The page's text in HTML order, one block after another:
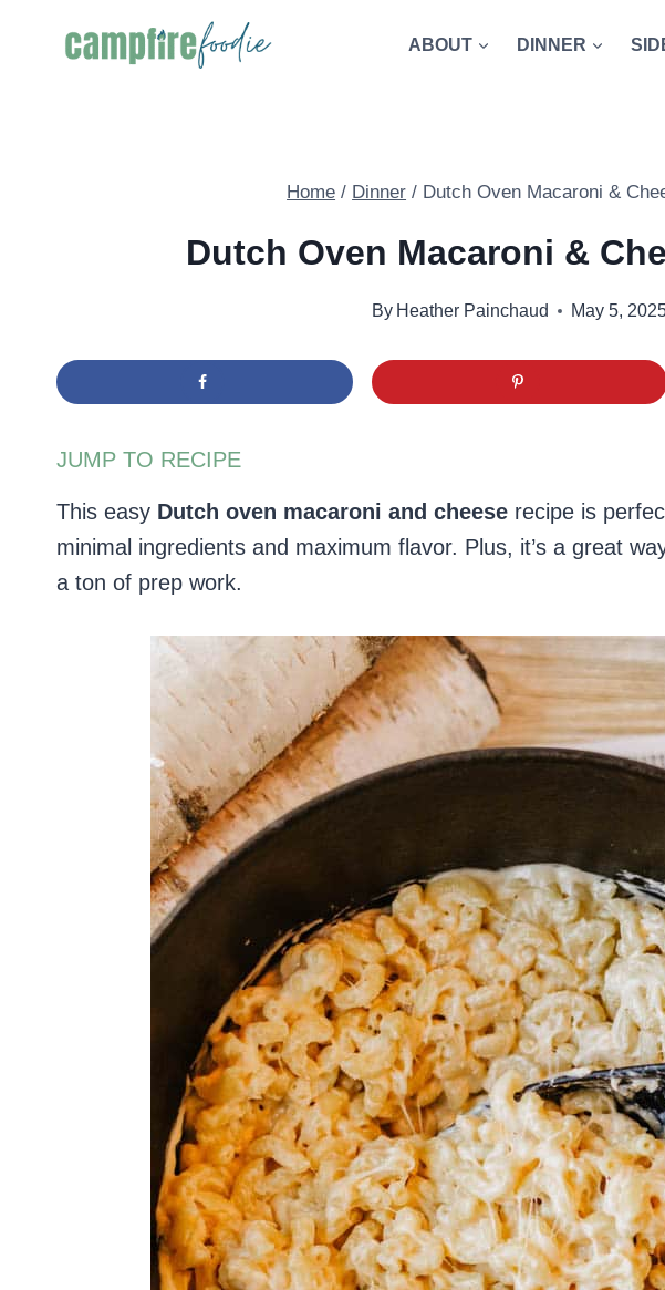
ABOUT DINNER
Home / Dinner / Dutch Oven Macaroni &
Dutch Oven Macaroni &
By Heather Painchaud May 5,
JUMP TO RECIPE
This easy Dutch oven macaroni and cheese recipe is
minimal ingredients and maximum flavor. Plus, it’s a great
a ton of prep work.